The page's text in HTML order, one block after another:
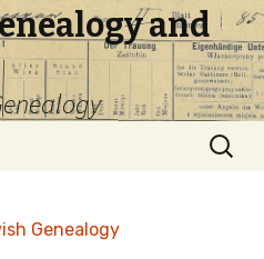
and
Search
for:
Genealogy